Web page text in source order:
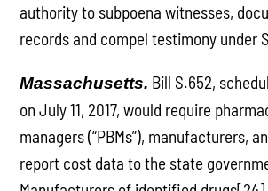
authority to subpoena witnesses,
records and compel testimony under
Massachusetts. Bill S.652,
on July 11, 2017, would require
managers (“PBMs”), manufacturers,
report cost data to the state